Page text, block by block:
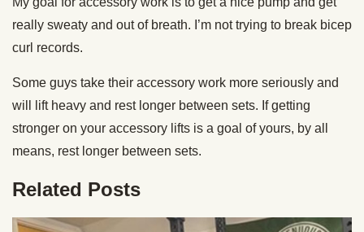
really sweaty and out of breath. I’m not trying to break bicep
curl records.
Some guys take their accessory work more seriously and
will lift heavy and rest longer between sets. If getting
stronger on your accessory lifts is a goal of yours, by all
means, rest longer between sets.
Related Posts